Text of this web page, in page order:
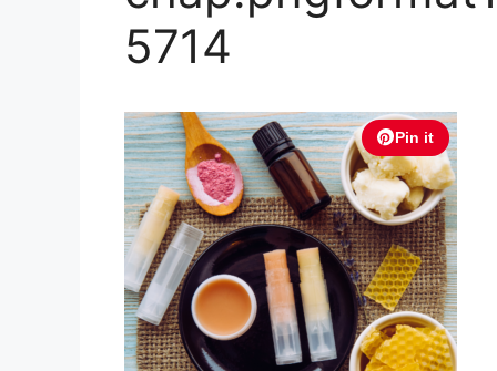
5714
Pin it